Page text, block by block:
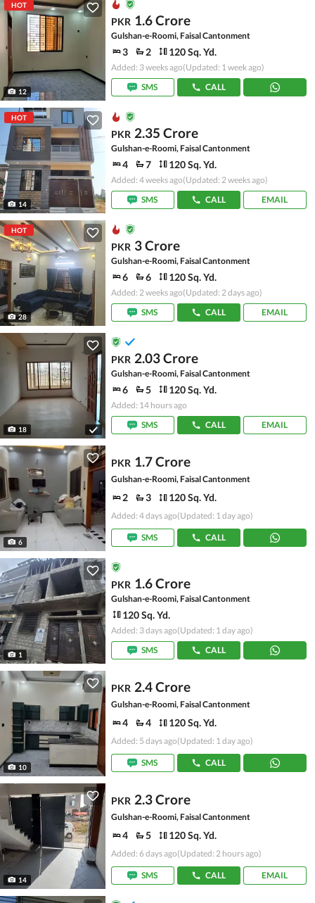
HOT
12
PKR 1.6 Crore
Gulshan-e-Roomi, Faisal Cantonment
3 2 120 Sq. Yd.
Added: 3 weeks ago(Updated: 1 week ago)
SMS
CALL
HOT
14
PKR 2.35 Crore
Gulshan-e-Roomi, Faisal Cantonment
4 7 120 Sq. Yd.
Added: 4 weeks ago(Updated: 2 weeks ago)
SMS
CALL EMAIL
HOT
28
PKR 3 Crore
Gulshan-e-Roomi, Faisal Cantonment
6 6 120 Sq. Yd.
Added: 2 weeks ago(Updated: 2 days ago)
SMS
CALL EMAIL
18
PKR 2.03 Crore
Gulshan-e-Roomi, Faisal Cantonment
6 5 120 Sq. Yd.
Added: 14 hours ago
SMS
CALL EMAIL
6
PKR 1.7 Crore
Gulshan-e-Roomi, Faisal Cantonment
2 3 120 Sq. Yd.
Added: 4 days ago(Updated: 1 day ago)
SMS CALL
1
PKR 1.6 Crore
Gulshan-e-Roomi, Faisal Cantonment
120 Sq. Yd.
Added: 3 days ago(Updated: 1 day ago)
SMS
CALL
10
PKR 2.4 Crore
Gulshan-e-Roomi, Faisal Cantonment
4 4 120 Sq. Yd.
Added: 5 days ago(Updated: 1 day ago)
SMS CALL
14
PKR 2.3 Crore
Gulshan-e-Roomi, Faisal Cantonment
4 5 120 Sq. Yd.
Added: 6 days ago(Updated: 2 hours ago)
SMS CALL EMAIL